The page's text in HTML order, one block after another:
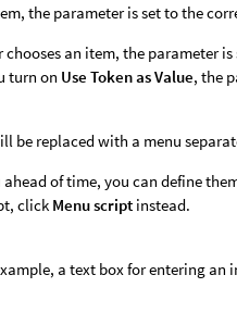
the parameter is set to the
an item, the parameter
turn on Use Token as Value, the
be replaced with a menu
of time, you can define
click Menu script instead.
a text box for entering